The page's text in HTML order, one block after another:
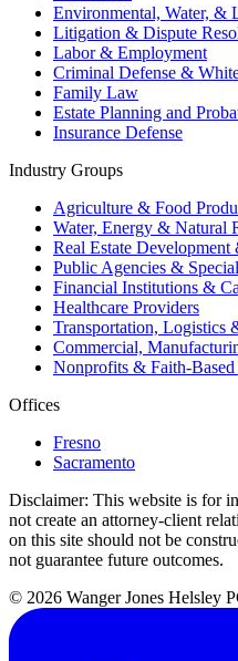
Environmental, Water, &
Litigation & Dispute
Labor & Employment
Criminal Defense &
Family Law
Estate Planning and
Insurance Defense
Industry Groups
Agriculture & Food
Water, Energy & Natural
Real Estate
Public Agencies &
Financial Institutions &
Healthcare Providers
Transportation, Logistics
Commercial,
Nonprofits & Faith-
Offices
Fresno
Sacramento
Disclaimer: This website is for
not create an attorney-client
on this site should not be
not guarantee future outcomes.
© 2026 Wanger Jones Helsley